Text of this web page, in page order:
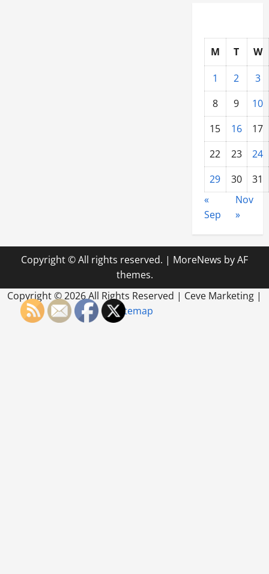
M T
W
1
2
3
8
9
10
15
16
17
22
23
24
29
30
31
«
Sep
Nov
»
Copyright © All rights reserved. | MoreNews by AF
themes.
Copyright ©2026 All Rights Reserved | Ceve Marketing |
Sitemap